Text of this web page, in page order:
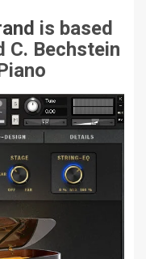
is based
C. Bechstein